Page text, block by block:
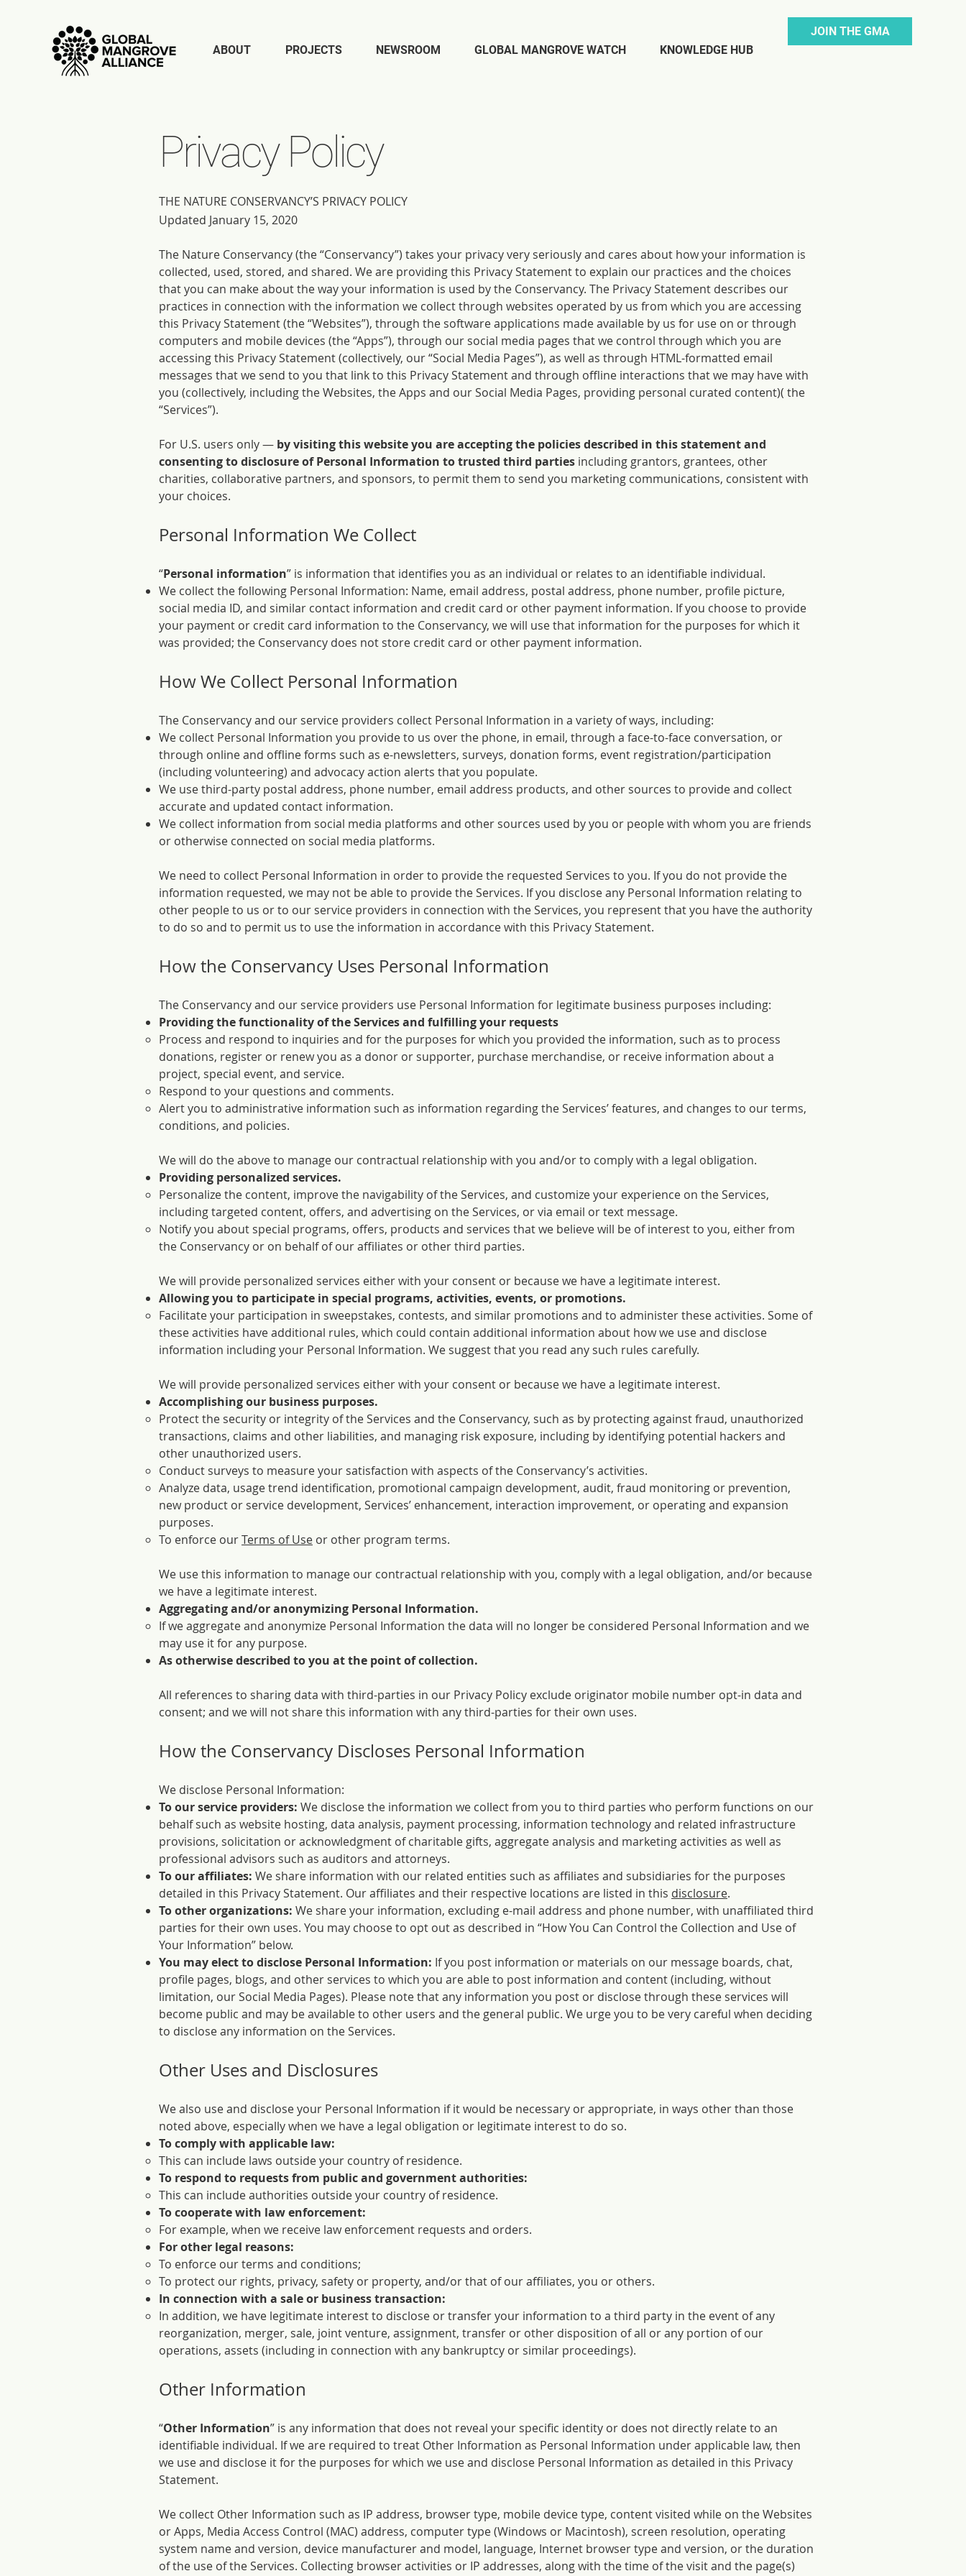
ABOUT PROJECTS NEWSROOM GLOBAL MANGROVE WATCH KNOWLEDGE HUB
JOIN THE GMA
Privacy Policy
THE NATURE CONSERVANCY’S PRIVACY POLICY
Updated January 15, 2020
The Nature Conservancy (the “Conservancy”) takes your privacy very seriously and cares about how your information is
collected, used, stored, and shared. We are providing this Privacy Statement to explain our practices and the choices
that you can make about the way your information is used by the Conservancy. The Privacy Statement describes our
practices in connection with the information we collect through websites operated by us from which you are accessing
this Privacy Statement (the “Websites”), through the software applications made available by us for use on or through
computers and mobile devices (the “Apps”), through our social media pages that we control through which you are
accessing this Privacy Statement (collectively, our “Social Media Pages”), as well as through HTML-formatted email
messages that we send to you that link to this Privacy Statement and through offline interactions that we may have with
you (collectively, including the Websites, the Apps and our Social Media Pages, providing personal curated content)( the
“Services”).
For U.S. users only — by visiting this website you are accepting the policies described in this statement and
consenting to disclosure of Personal Information to trusted third parties including grantors, grantees, other
charities, collaborative partners, and sponsors, to permit them to send you marketing communications, consistent with
your choices.
Personal Information We Collect
“Personal information” is information that identifies you as an individual or relates to an identifiable individual.
We collect the following Personal Information: Name, email address, postal address, phone number, profile picture,
social media ID, and similar contact information and credit card or other payment information. If you choose to provide
your payment or credit card information to the Conservancy, we will use that information for the purposes for which it
was provided; the Conservancy does not store credit card or other payment information.
How We Collect Personal Information
The Conservancy and our service providers collect Personal Information in a variety of ways, including:
We collect Personal Information you provide to us over the phone, in email, through a face-to-face conversation, or
through online and offline forms such as e-newsletters, surveys, donation forms, event registration/participation
(including volunteering) and advocacy action alerts that you populate.
We use third-party postal address, phone number, email address products, and other sources to provide and collect
accurate and updated contact information.
We collect information from social media platforms and other sources used by you or people with whom you are friends
or otherwise connected on social media platforms.
We need to collect Personal Information in order to provide the requested Services to you. If you do not provide the
information requested, we may not be able to provide the Services. If you disclose any Personal Information relating to
other people to us or to our service providers in connection with the Services, you represent that you have the authority
to do so and to permit us to use the information in accordance with this Privacy Statement.
How the Conservancy Uses Personal Information
The Conservancy and our service providers use Personal Information for legitimate business purposes including:
Providing the functionality of the Services and fulfilling your requests
Process and respond to inquiries and for the purposes for which you provided the information, such as to process
donations, register or renew you as a donor or supporter, purchase merchandise, or receive information about a
project, special event, and service.
Respond to your questions and comments.
Alert you to administrative information such as information regarding the Services’ features, and changes to our terms,
conditions, and policies.
We will do the above to manage our contractual relationship with you and/or to comply with a legal obligation.
Providing personalized services.
Personalize the content, improve the navigability of the Services, and customize your experience on the Services,
including targeted content, offers, and advertising on the Services, or via email or text message.
Notify you about special programs, offers, products and services that we believe will be of interest to you, either from
the Conservancy or on behalf of our affiliates or other third parties.
We will provide personalized services either with your consent or because we have a legitimate interest.
Allowing you to participate in special programs, activities, events, or promotions.
Facilitate your participation in sweepstakes, contests, and similar promotions and to administer these activities. Some of
these activities have additional rules, which could contain additional information about how we use and disclose
information including your Personal Information. We suggest that you read any such rules carefully.
We will provide personalized services either with your consent or because we have a legitimate interest.
Accomplishing our business purposes.
Protect the security or integrity of the Services and the Conservancy, such as by protecting against fraud, unauthorized
transactions, claims and other liabilities, and managing risk exposure, including by identifying potential hackers and
other unauthorized users.
Conduct surveys to measure your satisfaction with aspects of the Conservancy’s activities.
Analyze data, usage trend identification, promotional campaign development, audit, fraud monitoring or prevention,
new product or service development, Services’ enhancement, interaction improvement, or operating and expansion
purposes.
To enforce ourTerms of Use or other program terms.
We use this information to manage our contractual relationship with you, comply with a legal obligation, and/or because
we have a legitimate interest.
Aggregating and/or anonymizing Personal Information.
If we aggregate and anonymize Personal Information the data will no longer be considered Personal Information and we
may use it for any purpose.
As otherwise described to you at the point of collection.
All references to sharing data with third-parties in our Privacy Policy exclude originator mobile number opt-in data and
consent; and we will not share this information with any third-parties for their own uses.
How the Conservancy Discloses Personal Information
We disclose Personal Information:
To our service providers: We disclose the information we collect from you to third parties who perform functions on our
behalf such as website hosting, data analysis, payment processing, information technology and related infrastructure
provisions, solicitation or acknowledgment of charitable gifts, aggregate analysis and marketing activities as well as
professional advisors such as auditors and attorneys.
To our affiliates: We share information with our related entities such as affiliates and subsidiaries for the purposes
detailed in this Privacy Statement. Our affiliates and their respective locations are listed in this disclosure.
To other organizations: We share your information, excluding e-mail address and phone number, with unaffiliated third
parties for their own uses. You may choose to opt out as described in “How You Can Control the Collection and Use of
Your Information” below.
You may elect to disclose Personal Information: If you post information or materials on our message boards, chat,
profile pages, blogs, and other services to which you are able to post information and content (including, without
limitation, our Social Media Pages). Please note that any information you post or disclose through these services will
become public and may be available to other users and the general public. We urge you to be very careful when deciding
to disclose any information on the Services.
Other Uses and Disclosures
We also use and disclose your Personal Information if it would be necessary or appropriate, in ways other than those
noted above, especially when we have a legal obligation or legitimate interest to do so.
To comply with applicable law:
This can include laws outside your country of residence.
To respond to requests from public and government authorities:
This can include authorities outside your country of residence.
To cooperate with law enforcement:
For example, when we receive law enforcement requests and orders.
For other legal reasons:
To enforce our terms and conditions;
To protect our rights, privacy, safety or property, and/or that of our affiliates, you or others.
In connection with a sale or business transaction:
In addition, we have legitimate interest to disclose or transfer your information to a third party in the event of any
reorganization, merger, sale, joint venture, assignment, transfer or other disposition of all or any portion of our
operations, assets (including in connection with any bankruptcy or similar proceedings).
Other Information
“Other Information” is any information that does not reveal your specific identity or does not directly relate to an
identifiable individual. If we are required to treat Other Information as Personal Information under applicable law, then
we use and disclose it for the purposes for which we use and disclose Personal Information as detailed in this Privacy
Statement.
We collect Other Information such as IP address, browser type, mobile device type, content visited while on the Websites
or Apps, Media Access Control (MAC) address, computer type (Windows or Macintosh), screen resolution, operating
system name and version, device manufacturer and model, language, Internet browser type and version, or the duration
of the use of the Services. Collecting browser activities or IP addresses, along with the time of the visit and the page(s)